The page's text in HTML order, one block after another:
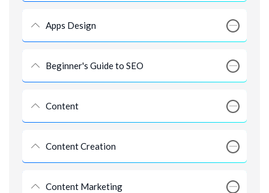
Apps Design
Beginner's Guide to SEO
Content
Content Creation
Content Marketing